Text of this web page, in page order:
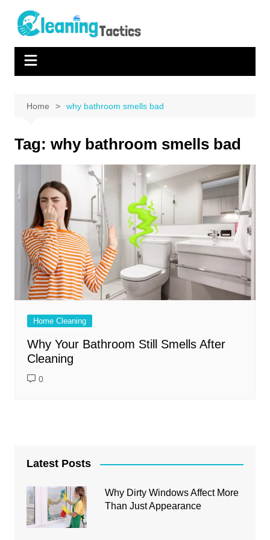
content
Home why bathroom smells bad
Tag: why bathroom smells bad
Home Cleaning
Why Your Bathroom Still Smells After
Cleaning
0
Latest Posts
Why Dirty Windows Affect More
Than Just Appearance